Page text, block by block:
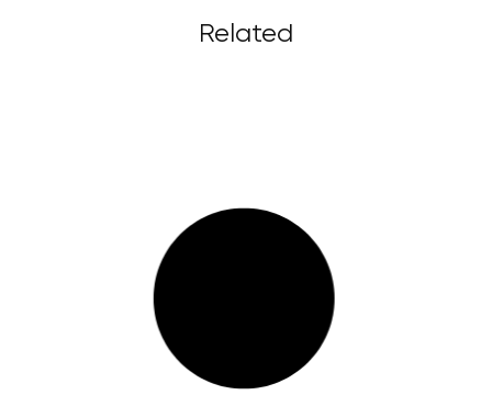
Related